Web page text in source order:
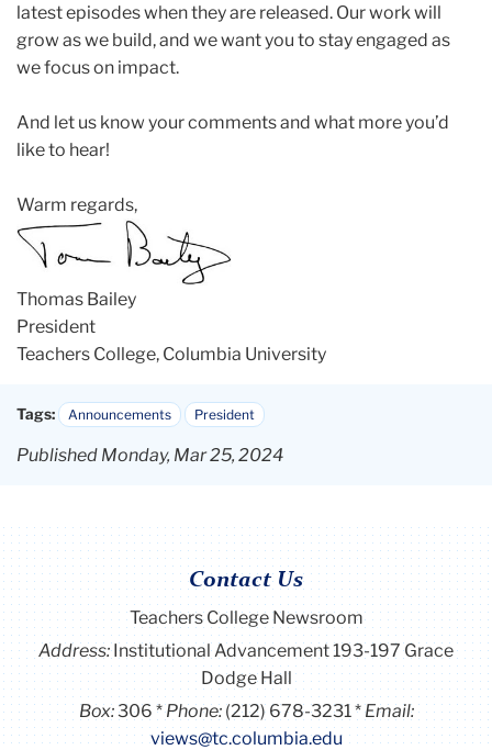
latest episodes when they are released. Our work will
grow as we build, and we want you to stay engaged as
we focus on impact.
And let us know your comments and what more you’d
like to hear!
Warm regards,
Thomas Bailey
President
Teachers College, Columbia University
Tags: Announcements President
Published Monday, Mar 25, 2024
Contact Us
Teachers College Newsroom
Address:Institutional Advancement 193-197 Grace
Dodge Hall
Box:306 Phone: (212) 678-3231
Email:
views@tc.columbia.edu